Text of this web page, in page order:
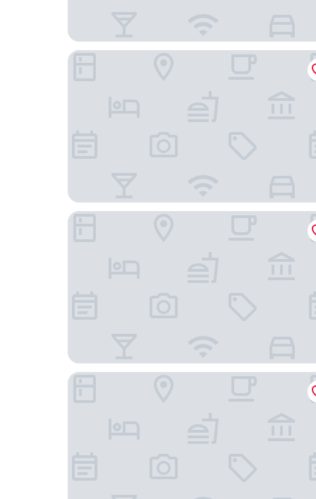
Onyx Hotel Expo
Hotel La Roseraie
ibis Brussels Expo-Atomium